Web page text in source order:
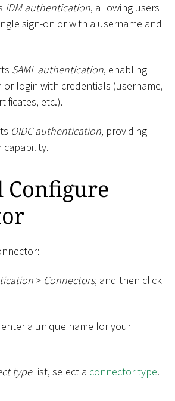
IDM authentication, allowing users
sign-on or with a username and
SAML authentication, enabling
or login with credentials (username,
etc.).
OIDC authentication, providing
capability.
Configure
> Connectors, and then click
a unique name for your
typelist, select a connector type.